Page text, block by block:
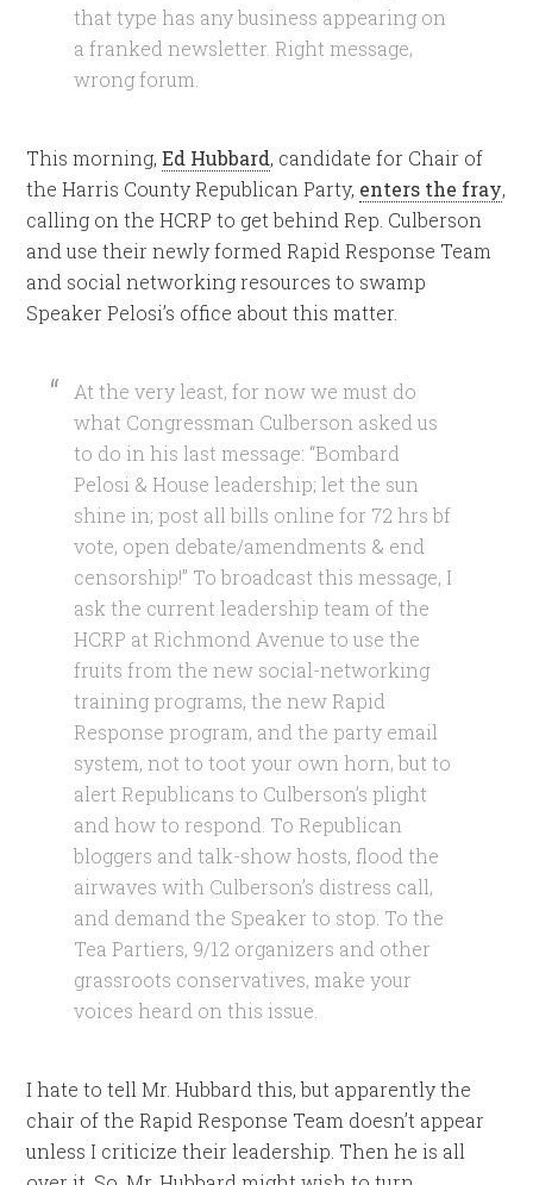
that type has any business appearing on
a franked newsletter. Right message,
wrong forum.
This morning,Ed Hubbard, candidate for Chair of
the Harris County Republican Party, enters the fray,
calling on the HCRP to get behind Rep. Culberson
and use their newly formed Rapid Response Team
and social networking resources to swamp
Speaker Pelosi’s office about this matter.
At the very least, for now we must do
what Congressman Culberson asked us
to do in his last message: “Bombard
Pelosi & House leadership; let the sun
shine in; post all bills online for 72 hrs bf
vote, open debate/amendments & end
censorship!” To broadcast this message, I
ask the current leadership team of the
HCRP at Richmond Avenue to use the
fruits from the new social-networking
training programs, the new Rapid
Response program, and the party email
system, not to toot your own horn, but to
alert Republicans to Culberson’s plight
and how to respond. To Republican
bloggers and talk-show hosts, flood the
airwaves with Culberson’s distress call,
and demand the Speaker to stop. To the
Tea Partiers, 9/12 organizers and other
grassroots conservatives, make your
voices heard on this issue.
I hate to tell Mr. Hubbard this, but apparently the
chair of the Rapid Response Team doesn’t appear
unless I criticize their leadership. Then he is all